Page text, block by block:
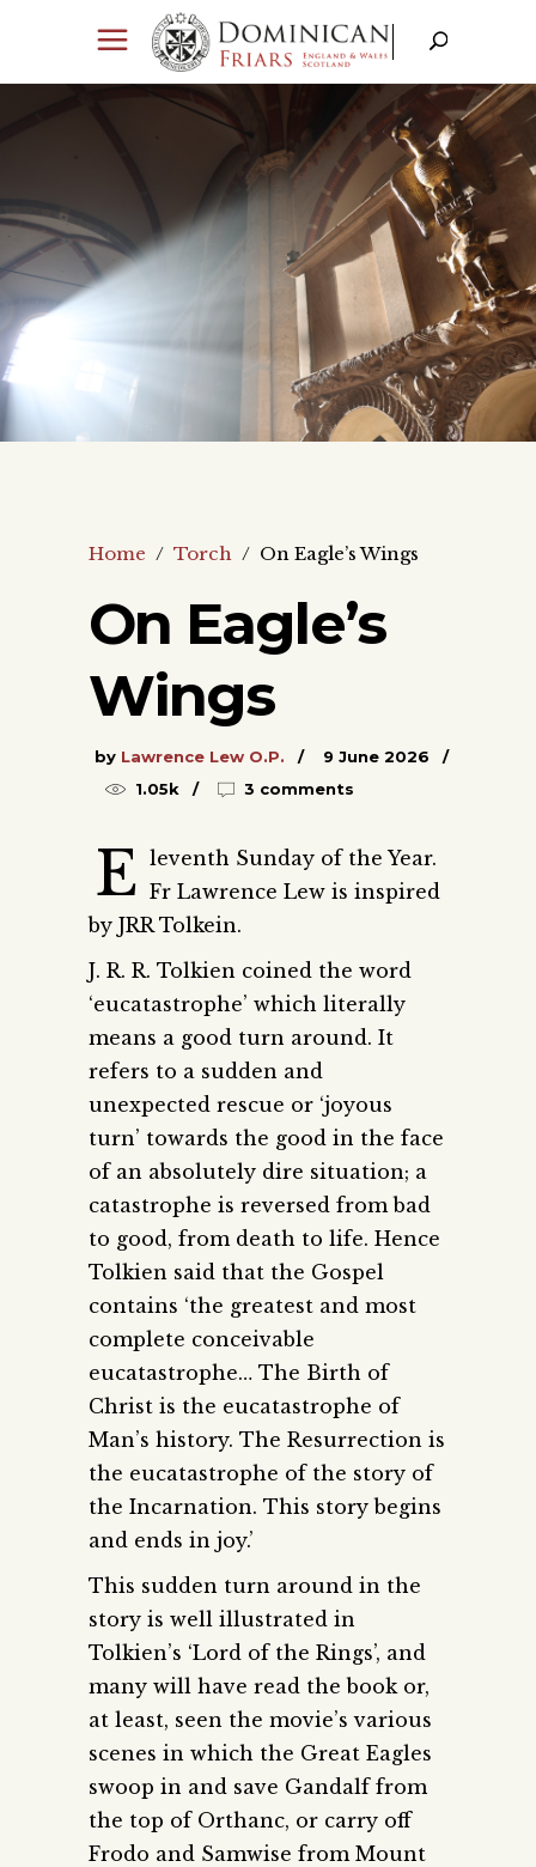
Home / Torch / On Eagle’s Wings
On Eagle’s
Wings
by Lawrence Lew O.P.
9 June 2026
1.05k
3 comments
E leventh Sunday of the Year.
Fr Lawrence Lew is inspired
by JRR Tolkein.
J. R. R. Tolkien coined the word
‘eucatastrophe’ which literally
means a good turn around. It
refers to a sudden and
unexpected rescue or ‘joyous
turn’ towards the good in the face
of an absolutely dire situation; a
catastrophe is reversed from bad
to good, from death to life. Hence
Tolkien said that the Gospel
contains ‘the greatest and most
complete conceivable
eucatastrophe… The Birth of
Christ is the eucatastrophe of
Man’s history. The Resurrection is
the eucatastrophe of the story of
the Incarnation. This story begins
and ends in joy.’
This sudden turn around in the
story is well illustrated in
Tolkien’s ‘Lord of the Rings’, and
many will have read the book or,
at least, seen the movie’s various
scenes in which the Great Eagles
swoop in and save Gandalf from
the top of Orthanc, or carry off
Frodo and Samwise from Mount